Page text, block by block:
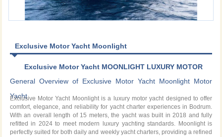
Exclusive Motor Yacht Moonlight
Exclusive Motor Yacht MOONLIGHT LUXURY MOTOR
YACHT CHARTER IN BODRUM
General Overview of Exclusive Motor Yacht Moonlight Motor
Yacht
Exclusive Motor Yacht Moonlight is a luxury motor yacht designed to offer
comfort, elegance, and reliability for yacht charter experiences in Bodrum.
With an overall length of 15 meters, the yacht was built in 2018 and fully
refitted in 2024 to meet modern luxury yachting standards. Moonlight is
perfectly suited for both daily and weekly yacht charters, providing a refined